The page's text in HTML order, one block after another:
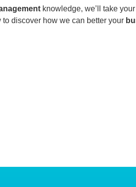
knowledge, we’ll take
to discover how we can better your